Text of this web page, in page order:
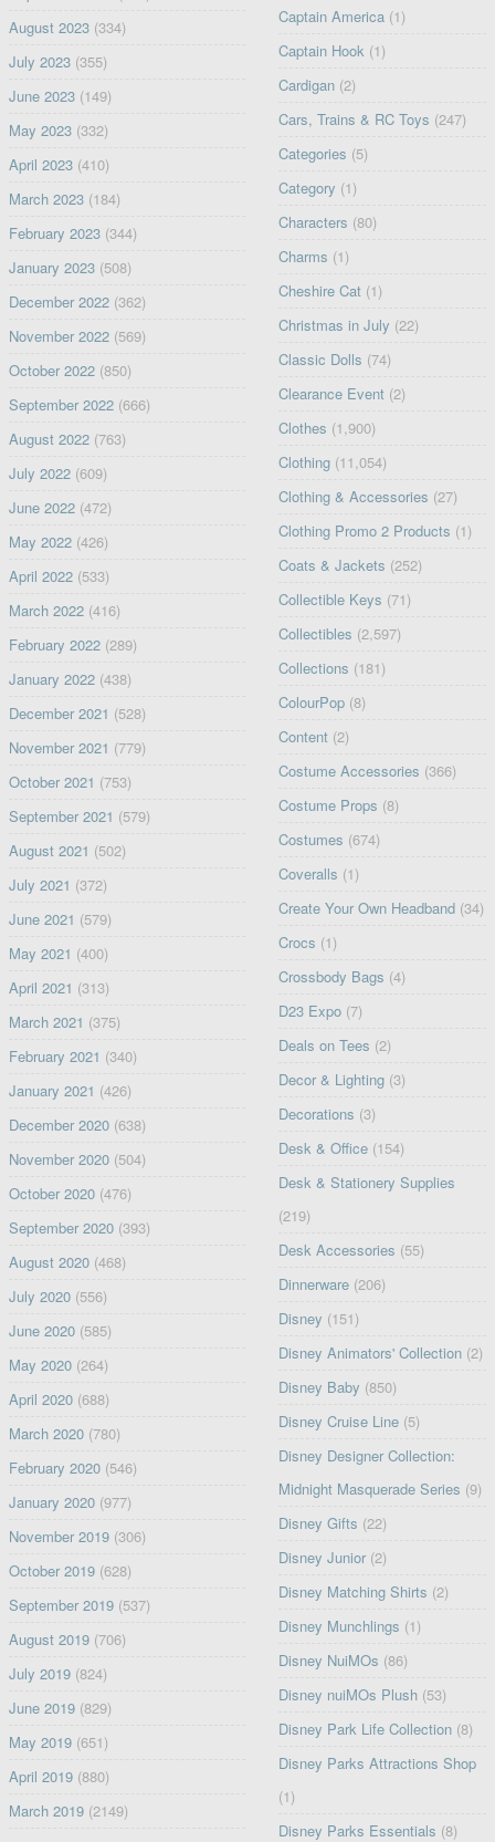
August 2023(334)
July 2023(355)
June 2023(149)
May 2023(332)
April 2023(410)
March 2023(184)
February 2023(344)
January 2023(508)
December 2022(362)
November 2022(569)
October 2022(850)
September 2022(666)
August 2022(763)
July 2022(609)
June 2022(472)
May 2022(426)
April 2022(533)
March 2022(416)
February 2022(289)
January 2022(438)
December 2021 (528)
November 2021 (779)
October 2021 (753)
September 2021 (579)
August 2021 (502)
July 2021 (372)
June 2021 (579)
May 2021 (400)
April 2021 (313)
March 2021 (375)
February 2021 (340)
January 2021 (426)
December 2020(638)
November 2020(504)
October 2020(476)
September 2020(393)
August 2020(468)
July 2020(556)
June 2020(585)
May 2020(264)
April 2020(688)
March 2020(780)
February 2020(546)
January 2020(977)
November 2019(306)
October 2019(628)
September 2019(537)
August 2019(706)
July 2019(824)
June 2019(829)
May 2019(651)
April 2019(880)
March 2019(2149)
Captain America (1)
Captain Hook (1)
Cardigan (2)
Cars, Trains & RC Toys (247)
Categories (5)
Category (1)
Characters (80)
Charms (1)
Cheshire Cat (1)
Christmas in July (22)
Classic Dolls (74)
Clearance Event (2)
Clothes (1,900)
Clothing (11,054)
Clothing & Accessories (27)
Clothing Promo 2 Products (1)
Coats & Jackets (252)
Collectible Keys (71)
Collectibles (2,597)
Collections (181)
ColourPop (8)
Content (2)
Costume Accessories (366)
Costume Props (8)
Costumes (674)
Coveralls (1)
Create Your Own Headband (34)
Crocs (1)
Crossbody Bags (4)
D23 Expo (7)
Deals on Tees (2)
Decor & Lighting (3)
Decorations (3)
Desk & Office (154)
Desk & Stationery Supplies
(219)
Desk Accessories (55)
Dinnerware (206)
Disney (151)
Disney Animators' Collection (2)
Disney Baby (850)
Disney Cruise Line (5)
Disney Designer Collection:
Midnight Masquerade Series (9)
Disney Gifts (22)
Disney Junior (2)
Disney Matching Shirts (2)
Disney Munchlings (1)
Disney NuiMOs (86)
Disney nuiMOs Plush (53)
Disney Park Life Collection (8)
Disney Parks Attractions Shop
(1)
Disney Parks Essentials (8)